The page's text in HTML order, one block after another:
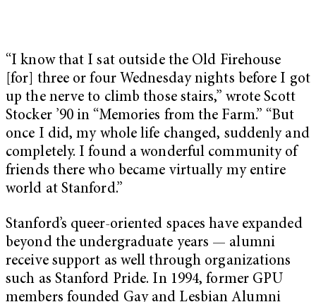
“I know that I sat outside the Old Firehouse
[for] three or four Wednesday nights before I got
up the nerve to climb those stairs,” wrote Scott
Stocker ’90 in “Memories from the Farm.” “But
once I did, my whole life changed, suddenly and
completely. I found a wonderful community of
friends there who became virtually my entire
world at Stanford.”
Stanford’s queer-oriented spaces have expanded
beyond the undergraduate years — alumni
receive support as well through organizations
such as Stanford Pride. In 1994, former GPU
members founded Gay and Lesbian Alumni